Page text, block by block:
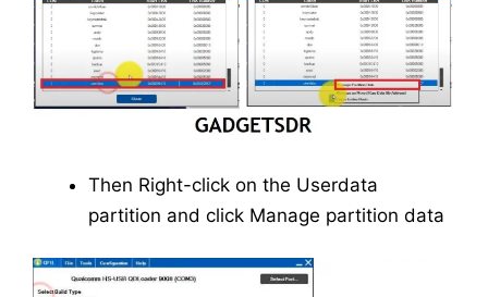
Then Right-click on the Userdata
partition and click Manage partition data